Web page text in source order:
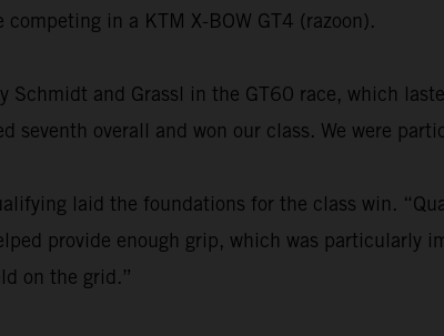
in a KTM X-BOW GT4 (razoon).
Schmidt and Grassl in the GT60 race, which
seventh overall and won our class. We were
laid the foundations for the class win.
provide enough grip, which was particularly
on the grid.”